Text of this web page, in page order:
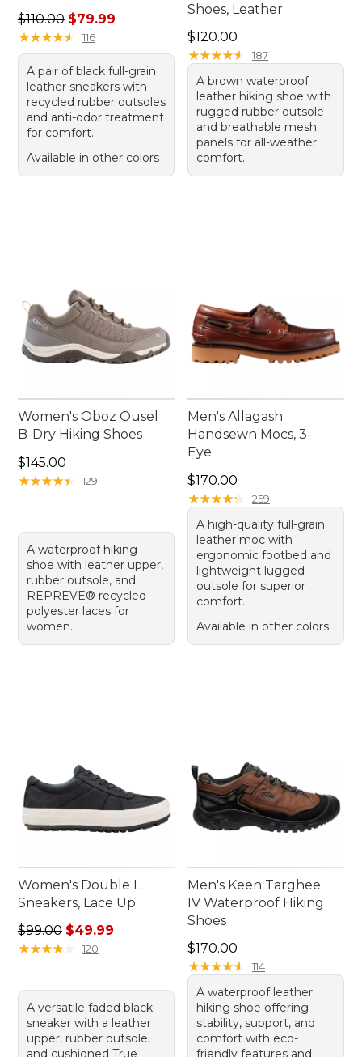
Regular price: $110.00, sale price: $79.99
$110.00 $79.99
★★★★★
★★★★★ 116
A pair of black full-grain
leather sneakers with
recycled rubber outsoles
and anti-odor treatment
for comfort.
Available in other colors
Shoes, Leather
Price: $120.00
$120.00
★★★★★
★★★★★ 187
A brown waterproof
leather hiking shoe with
rugged rubber outsole
and breathable mesh
panels for all-weather
comfort.
Women's Oboz Ousel
B-Dry Hiking Shoes
Price: $145.00
$145.00
★★★★★
★★★★★ 129
A waterproof hiking
shoe with leather upper,
rubber outsole, and
REPREVE® recycled
polyester laces for
women.
Men's Allagash
Handsewn Mocs, 3-
Eye
Price: $170.00
$170.00
★★★★★
★★★★★ 259
A high-quality full-grain
leather moc with
ergonomic footbed and
lightweight lugged
outsole for superior
comfort.
Available in other colors
Women's Double L
Sneakers, Lace Up
Regular price: $99.00, sale price: $49.99
$99.00 $49.99
★★★★
★★★★ 120
A versatile faded black
sneaker with a leather
upper, rubber outsole,
Men's Keen Targhee
IV Waterproof Hiking
Shoes
Price: $170.00
$170.00
★★★★★
★★★★★ 114
A waterproof leather
hiking shoe offering
stability, support, and
comfort with eco-